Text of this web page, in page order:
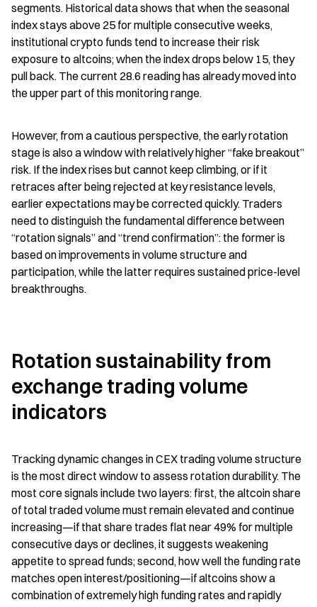
segments. Historical data shows that when the seasonal
index stays above 25 for multiple consecutive weeks,
institutional crypto funds tend to increase their risk
exposure to altcoins; when the index drops below 15, they
pull back. The current 28.6 reading has already moved into
the upper part of this monitoring range.
However, from a cautious perspective, the early rotation
stage is also a window with relatively higher “fake breakout”
risk. If the index rises but cannot keep climbing, or if it
retraces after being rejected at key resistance levels,
earlier expectations may be corrected quickly. Traders
need to distinguish the fundamental difference between
“rotation signals” and “trend confirmation”: the former is
based on improvements in volume structure and
participation, while the latter requires sustained price-level
breakthroughs.
Rotation sustainability from
exchange trading volume
indicators
Tracking dynamic changes in CEX trading volume structure
is the most direct window to assess rotation durability. The
most core signals include two layers: first, the altcoin share
of total traded volume must remain elevated and continue
increasing—if that share trades flat near 49% for multiple
consecutive days or declines, it suggests weakening
appetite to spread funds; second, how well the funding rate
matches open interest/positioning—if altcoins show a
combination of extremely high funding rates and rapidly